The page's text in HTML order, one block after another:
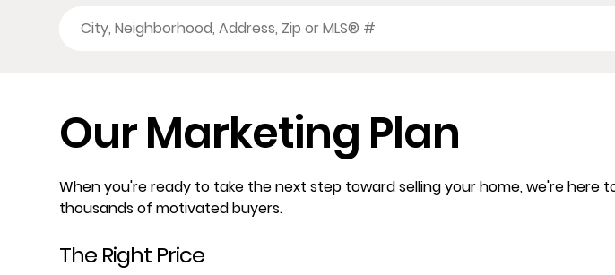
Our Marketing Plan
When you're ready to take the next step toward selling your home, we're here
thousands of motivated buyers.
The Right Price